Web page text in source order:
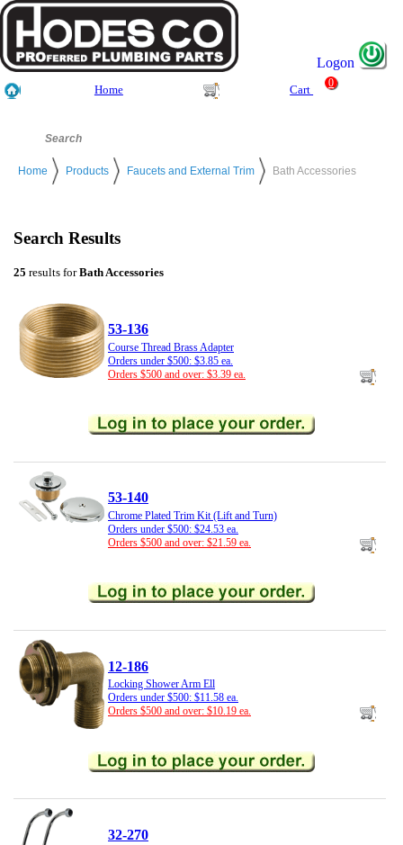
Logon
Home Cart
0
Home Products Faucets and External Trim Bath Accessories
Search Results
25 results forBath Accessories
53-136
Course Thread Brass Adapter
Orders under $500: $3.85 ea.
Orders $500 and over: $3.39 ea.
53-140
Chrome Plated Trim Kit (Lift and Turn)
Orders under $500: $24.53 ea.
Orders $500 and over: $21.59 ea.
12-186
Locking Shower Arm Ell
Orders under $500: $11.58 ea.
Orders $500 and over: $10.19 ea.
32-270